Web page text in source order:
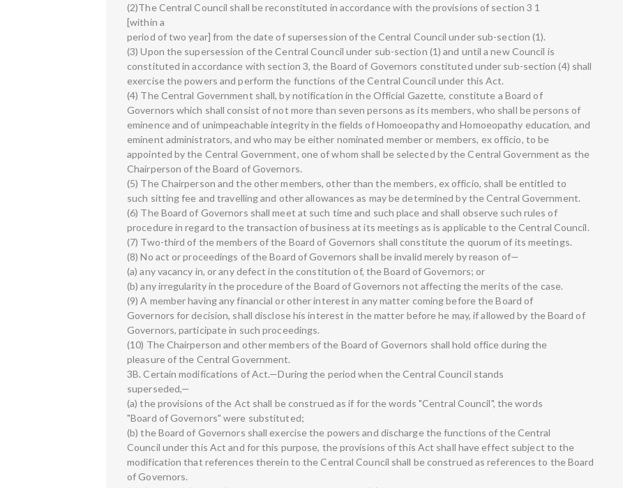
(2)The Central Council shall be reconstituted in accordance with the provisions of section 3 1
[within a
period of two year] from the date of supersession of the Central Council under sub-section (1).
(3) Upon the supersession of the Central Council under sub-section (1) and until a new Council is
constituted in accordance with section 3, the Board of Governors constituted under sub-section (4) shall
exercise the powers and perform the functions of the Central Council under this Act.
(4) The Central Government shall, by notification in the Official Gazette, constitute a Board of
Governors which shall consist of not more than seven persons as its members, who shall be persons of
eminence and of unimpeachable integrity in the fields of Homoeopathy and Homoeopathy education, and
eminent administrators, and who may be either nominated member or members, ex officio, to be
appointed by the Central Government, one of whom shall be selected by the Central Government as the
Chairperson of the Board of Governors.
(5) The Chairperson and the other members, other than the members, ex officio, shall be entitled to
such sitting fee and travelling and other allowances as may be determined by the Central Government.
(6) The Board of Governors shall meet at such time and such place and shall observe such rules of
procedure in regard to the transaction of business at its meetings as is applicable to the Central Council.
(7) Two-third of the members of the Board of Governors shall constitute the quorum of its meetings.
(8) No act or proceedings of the Board of Governors shall be invalid merely by reason of—
(a) any vacancy in, or any defect in the constitution of, the Board of Governors; or
(b) any irregularity in the procedure of the Board of Governors not affecting the merits of the case.
(9) A member having any financial or other interest in any matter coming before the Board of
Governors for decision, shall disclose his interest in the matter before he may, if allowed by the Board of
Governors, participate in such proceedings.
(10) The Chairperson and other members of the Board of Governors shall hold office during the
pleasure of the Central Government.
3B. Certain modifications of Act.—During the period when the Central Council stands
superseded,—
(a) the provisions of the Act shall be construed as if for the words "Central Council", the words
"Board of Governors" were substituted;
(b) the Board of Governors shall exercise the powers and discharge the functions of the Central
Council under this Act and for this purpose, the provisions of this Act shall have effect subject to the
modification that references therein to the Central Council shall be construed as references to the Board
of Governors.